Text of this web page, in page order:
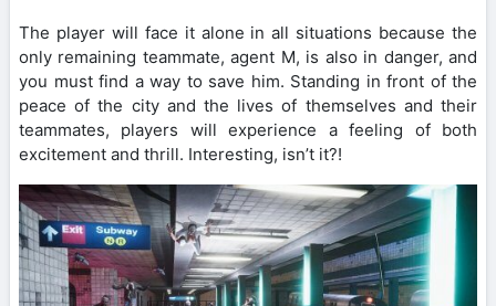
The player will face it alone in all situations because the
only remaining teammate, agent M, is also in danger, and
you must find a way to save him. Standing in front of the
peace of the city and the lives of themselves and their
teammates, players will experience a feeling of both
excitement and thrill. Interesting, isn’t it?!